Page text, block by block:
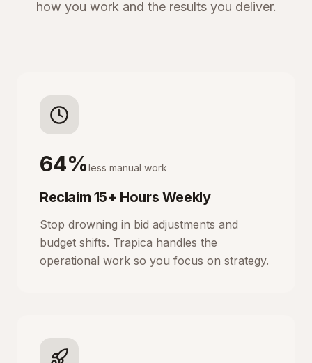
how you work and the results you deliver.
64%less manual work
Reclaim 15+ Hours Weekly
Stop drowning in bid adjustments and
budget shifts. Trapica handles the
operational work so you focus on strategy.